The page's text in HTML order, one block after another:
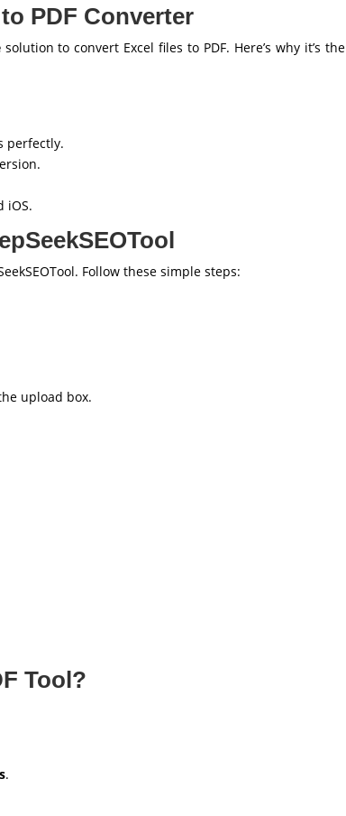
PDF Converter
solution to convert Excel files to PDF. Here’s why it’s the
perfectly.
iOS.
Follow these simple steps:
upload box.
Tool?
.